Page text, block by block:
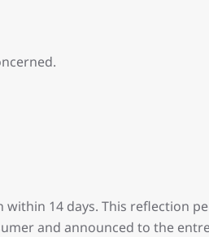
14 days. This reflection
and announced to the